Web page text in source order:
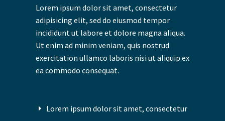
Lorem ipsum dolor sit amet, consectetur
adipisicing elit, sed do eiusmod tempor
incididunt ut labore et dolore magna aliqua.
Ut enim ad minim veniam, quis nostrud
exercitation ullamco laboris nisi ut aliquip ex
ea commodo consequat.
Lorem ipsum dolor sit amet, consectetur